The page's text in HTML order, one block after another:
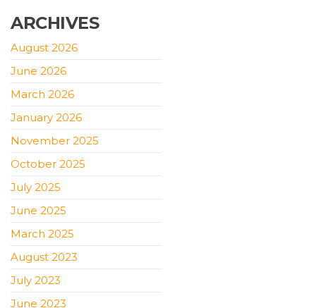
ARCHIVES
August 2026
June 2026
March 2026
January 2026
November 2025
October 2025
July 2025
June 2025
March 2025
August 2023
July 2023
June 2023